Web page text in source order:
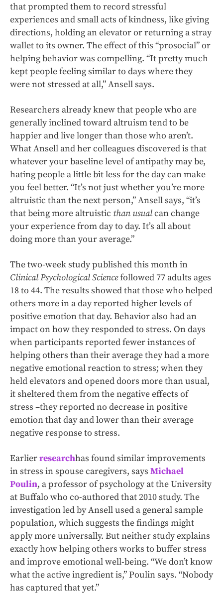
that prompted them to record stressful
experiences and small acts of kindness, like giving
directions, holding an elevator or returning a stray
wallet to its owner. The effect of this “prosocial” or
helping behavior was compelling. “It pretty much
kept people feeling similar to days where they
were not stressed at all,” Ansell says.
Researchers already knew that people who are
generally inclined toward altruism tend to be
happier and live longer than those who aren’t.
What Ansell and her colleagues discovered is that
whatever your baseline level of antipathy may be,
hating people a little bit less for the day can make
you feel better. “It’s not just whether you’re more
altruistic than the next person,” Ansell says, “it’s
that being more altruistic than usualcan change
your experience from day to day. It’s all about
doing more than your average.”
The two-week study published this month in
ClinicalPsychological Sciencefollowed 77 adults ages
18 to 44. The results showed that those who helped
others more in a day reported higher levels of
positive emotion that day. Behavior also had an
impact on how they responded to stress. On days
when participants reported fewer instances of
helping others than their average they had a more
negative emotional reaction to stress; when they
held elevators and opened doors more than usual,
it sheltered them from the negative effects of
stress –they reported no decrease in positive
emotion that day and lower than their average
negative response to stress.
Earlierresearchhas found similar improvements
in stress in spouse caregivers, says Michael
Poulin, a professor of psychology at the University
at Buffalo who co-authored that 2010 study. The
investigation led by Ansell used a general sample
population, which suggests the findings might
apply more universally. But neither study explains
exactly how helping others works to buffer stress
and improve emotional well-being. “We don’t know
what the active ingredient is,” Poulin says. “Nobody
has captured that yet.”